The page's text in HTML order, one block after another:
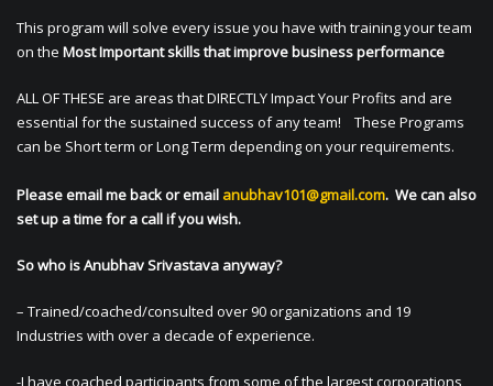
This program will solve every issue you have with training your team
on the Most Important skills that improve business performance
ALL OF THESE are areas that DIRECTLY Impact Your Profits and are
essential for the sustained success of any team! These Programs
can be Short term or Long Term depending on your requirements.
Please email me back or email anubhav101@gmail.com. We can also
set up a time for a call if you wish.
So who is Anubhav Srivastava anyway?
– Trained/coached/consulted over 90 organizations and 19
Industries with over a decade of experience.
-I have coached participants from some of the largest corporations